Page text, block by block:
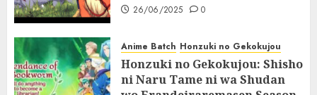
26/06/2025 0
Anime Batch Honzuki no Gekokujou
Honzuki no Gekokujou: Shisho
ni Naru Tame ni wa Shudan